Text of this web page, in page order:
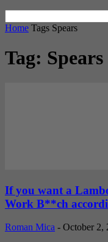
Home Tags Spears
Tag: Spears
If you want a
Work B**ch
Roman Mica - October 2,